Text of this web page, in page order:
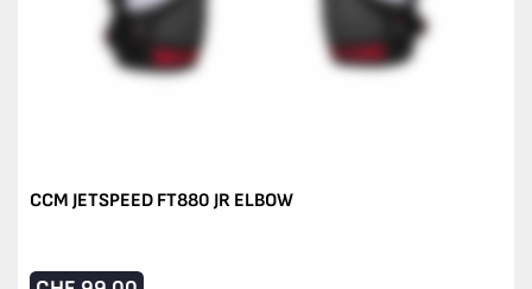
CCM JETSPEED FT880 JR ELBOW